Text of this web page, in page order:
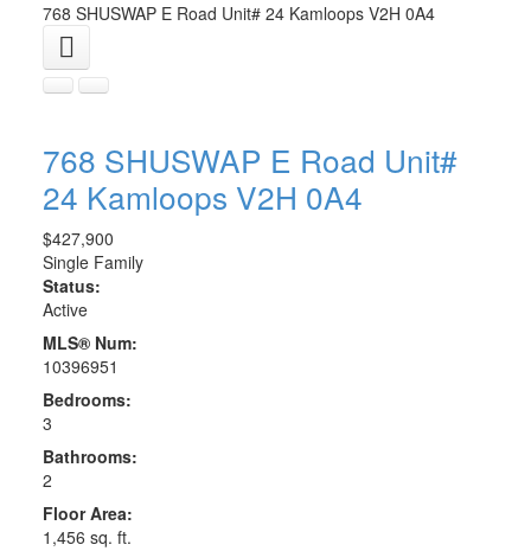
768 SHUSWAP E Road Unit# 24 Kamloops V2H 0A4
768 SHUSWAP E Road Unit#
24 Kamloops V2H 0A4
$427,900
Single Family
Status:
Active
MLS® Num:
10396951
Bedrooms:
3
Bathrooms:
2
Floor Area:
1,456 sq. ft.